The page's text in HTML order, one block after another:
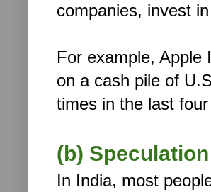
companies, invest
For example, Apple
on a cash pile of
times in the last
(b) Speculation
In India, most